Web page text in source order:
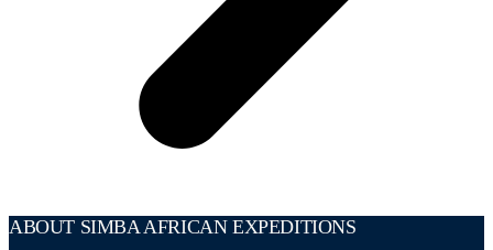
ABOUT SIMBA AFRICAN EXPEDITIONS